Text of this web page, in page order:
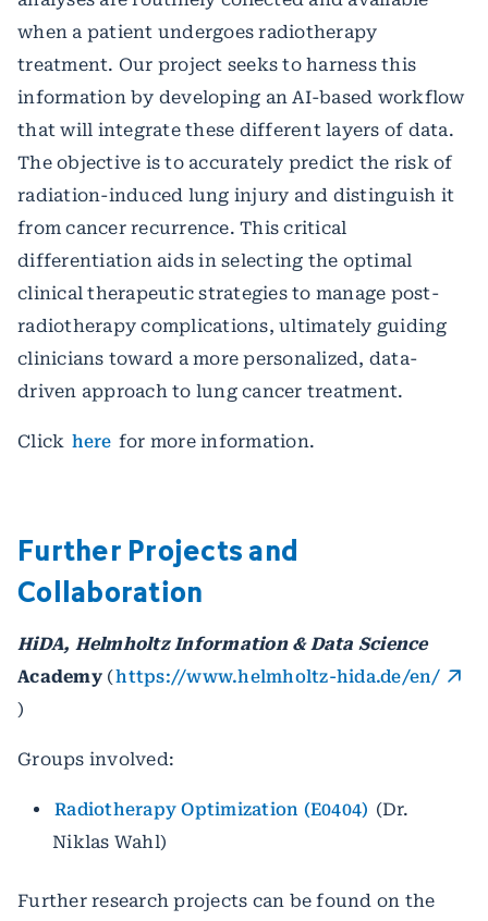
when a patient undergoes radiotherapy
treatment. Our project seeks to harness this
information by developing an AI-based workflow
that will integrate these different layers of data.
The objective is to accurately predict the risk of
radiation-induced lung injury and distinguish it
from cancer recurrence. This critical
differentiation aids in selecting the optimal
clinical therapeutic strategies to manage post-
radiotherapy complications, ultimately guiding
clinicians toward a more personalized, data-
driven approach to lung cancer treatment.
Click here for more information.
Further Projects and
Collaboration
HiDA, Helmholtz Information & Data Science
Academy(https://www.helmholtz-hida.de/en/
)
Groups involved:
Radiotherapy Optimization (E0404) (Dr.
Niklas Wahl)
Further research projects can be found on the